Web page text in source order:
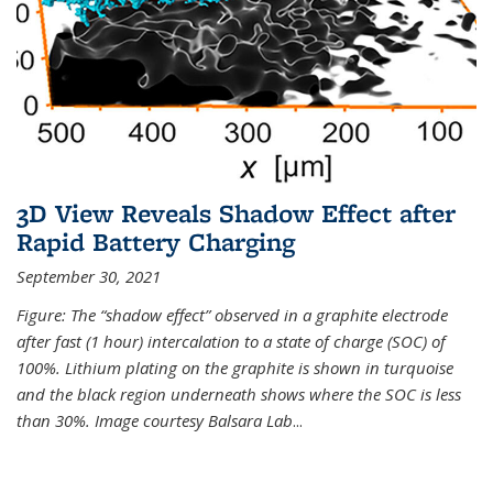
3D View Reveals Shadow Effect after
Rapid Battery Charging
September 30, 2021
Figure: The “shadow effect” observed in a graphite electrode
after fast (1 hour) intercalation to a state of charge (SOC) of
100%. Lithium plating on the graphite is shown in turquoise
and the black region underneath shows where the SOC is less
than 30%. Image courtesy Balsara Lab...